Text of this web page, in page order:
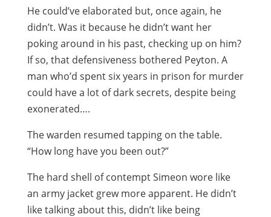
He could’ve elaborated but, once again, he
didn’t. Was it because he didn’t want her
poking around in his past, checking up on him?
If so, that defensiveness bothered Peyton. A
man who’d spent six years in prison for murder
could have a lot of dark secrets, despite being
exonerated….
The warden resumed tapping on the table.
“How long have you been out?”
The hard shell of contempt Simeon wore like
an army jacket grew more apparent. He didn’t
like talking about this, didn’t like being